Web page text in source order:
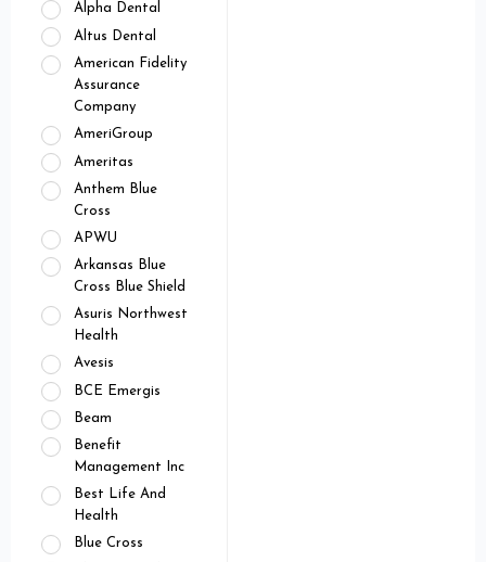
Alpha Dental
Altus Dental
American Fidelity
Assurance
Company
AmeriGroup
Ameritas
Anthem Blue
Cross
APWU
Arkansas Blue
Cross Blue Shield
Asuris Northwest
Health
Avesis
BCE Emergis
Beam
Benefit
Management Inc
Best Life And
Health
Blue Cross